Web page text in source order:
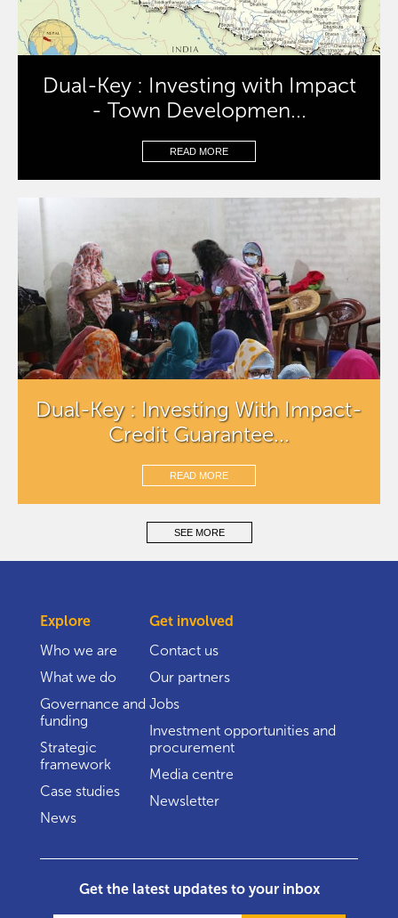
Dual-Key : Investing with Impact
- Town Developmen...
READ MORE
Dual-Key : Investing With Impact-
Credit Guarantee...
READ MORE
SEE MORE
Explore
Who we are
What we do
Governance and
funding
Strategic
framework
Case studies
News
Get involved
Contact us
Our partners
Jobs
Investment opportunities and
procurement
Media centre
Newsletter
Get the latest updates to your inbox